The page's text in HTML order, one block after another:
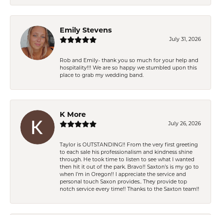
Emily Stevens
July 31, 2026
Rob and Emily- thank you so much for your help and
hospitality!!! We are so happy we stumbled upon this
place to grab my wedding band.
K More
July 26, 2026
Taylor is OUTSTANDING!! From the very first greeting
to each sale his professionalism and kindness shine
through. He took time to listen to see what I wanted
then hit it out of the park. Bravo!! Saxton’s is my go to
when I’m in Oregon!! I appreciate the service and
personal touch Saxon provides.. They provide top
notch service every time!! Thanks to the Saxton team!!